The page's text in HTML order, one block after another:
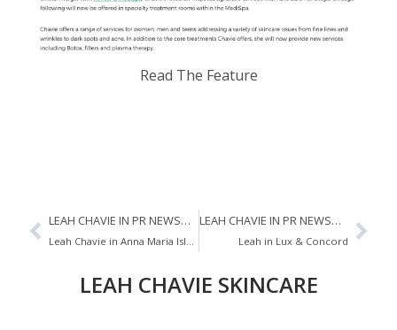
Read The Feature
LEAH CHAVIE IN PR NEWSWIRE
Leah Chavie in Anna Maria Island Sun
LEAH CHAVIE IN PR NEWSWIRE
Leah in Lux & Concord
LEAH CHAVIE SKINCARE